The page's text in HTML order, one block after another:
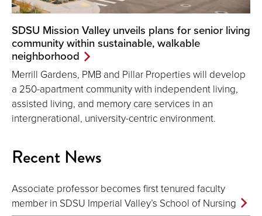
SDSU Mission Valley unveils plans for senior living
community within sustainable, walkable
neighborhood
Merrill Gardens, PMB and Pillar Properties will develop
a 250-apartment community with independent living,
assisted living, and memory care services in an
intergnerational, university-centric environment.
Recent News
Associate professor becomes first tenured faculty
member in SDSU Imperial Valley’s School of Nursing